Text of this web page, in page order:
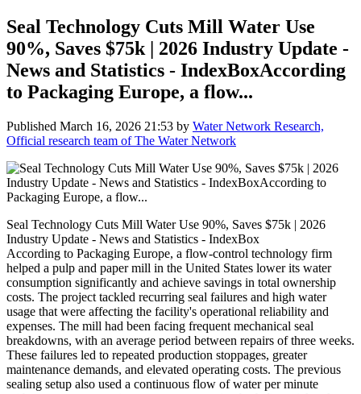
Seal Technology Cuts Mill Water Use
90%, Saves $75k | 2026 Industry Update -
News and Statistics - IndexBoxAccording
to Packaging Europe, a flow...
Published March 16, 2026 21:53 by Water Network Research,
Official research team of The Water Network
Seal Technology Cuts Mill Water Use 90%, Saves $75k | 2026
Industry Update - News and Statistics - IndexBox
According to Packaging Europe, a flow-control technology firm
helped a pulp and paper mill in the United States lower its water
consumption significantly and achieve savings in total ownership
costs. The project tackled recurring seal failures and high water
usage that were affecting the facility's operational reliability and
expenses. The mill had been facing frequent mechanical seal
breakdowns, with an average period between repairs of three weeks.
These failures led to repeated production stoppages, greater
maintenance demands, and elevated operating costs. The previous
sealing setup also used a continuous flow of water per minute